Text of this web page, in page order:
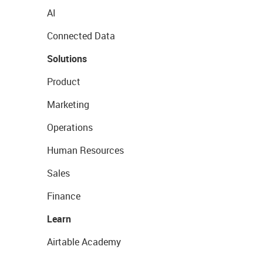
AI
Connected Data
Solutions
Product
Marketing
Operations
Human Resources
Sales
Finance
Learn
Airtable Academy